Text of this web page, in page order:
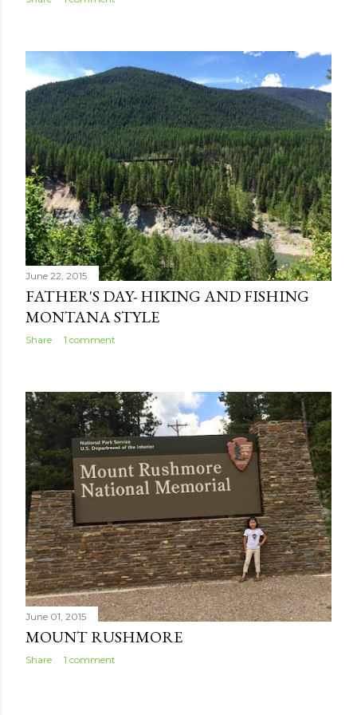
June 22, 2015
FATHER'S DAY- HIKING AND FISHING
MONTANA STYLE
Share 1 comment
June 01, 2015
MOUNT RUSHMORE
Share 1 comment